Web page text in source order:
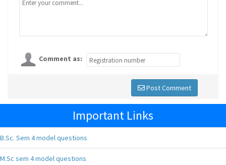
Comment as:
Post Comment
Important Links
B.Sc. Sem 4 model questions
M.Sc sem 4 model questions